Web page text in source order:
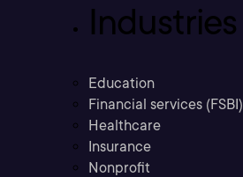
Industries
Education
Financial services (FSBI)
Healthcare
Insurance
Nonprofit